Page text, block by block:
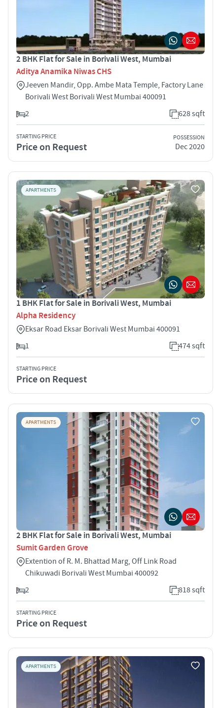
2 BHK Flat for Sale in Borivali West, Mumbai
Aditya Anamika Niwas CHS
Jeeven Mandir, Opp. Ambe Mata Temple, Factory Lane
Borivali West Borivali West Mumbai 400091
2
628 sqft
STARTING PRICE
Price on Request
POSSESSION
Dec 2020
APARTMENTS
1 BHK Flat for Sale in Borivali West, Mumbai
Alpha Residency
Eksar Road Eksar Borivali West Mumbai 400091
1
474 sqft
STARTING PRICE
Price on Request
APARTMENTS
2 BHK Flat for Sale in Borivali West, Mumbai
Sumit Garden Grove
Extention of R. M. Bhattad Marg, Off Link Road
Chikuwadi Borivali West Mumbai 400092
2
818 sqft
STARTING PRICE
Price on Request
APARTMENTS